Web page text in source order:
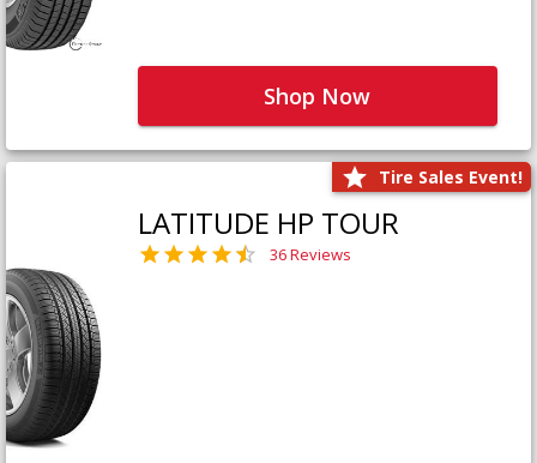
Shop Now
Tire Sales Event!
LATITUDE HP TOUR
36 Reviews